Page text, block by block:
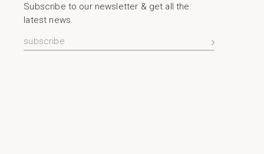
Subscribe to our newsletter & get all the
latest news.